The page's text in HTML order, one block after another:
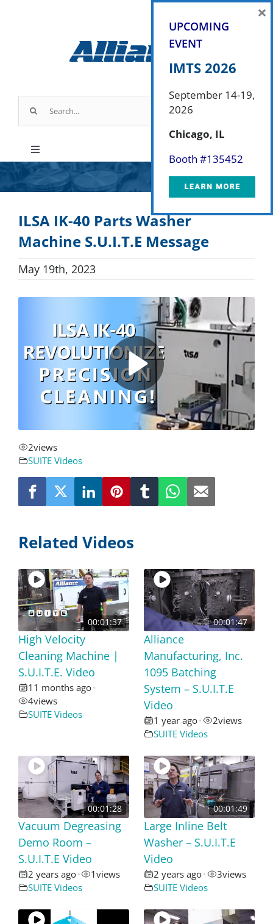
for:
Toggle
Navigation
Products
Parts & Service
Industry Applications
About
Resources
Contact
ILSA IK-40 Parts Washer
Machine S.U.I.T.E Message
May 19th, 2023
2views
SUITE Videos
Related Videos
00:01:37
High Velocity
Cleaning Machine |
S.U.I.T.E. Video
11 months ago•
4views
SUITE Videos
00:01:47
Alliance
Manufacturing, Inc.
1095 Batching
System – S.U.I.T.E
Video
1 year ago• 2views
SUITE Videos
00:01:28
Vacuum Degreasing
Demo Room –
S.U.I.T.E Video
2 years ago• 1views
SUITE Videos
00:01:49
Large Inline Belt
Washer – S.U.I.T.E
Video
2 years ago• 3views
SUITE Videos
UPCOMING
EVENT
IMTS 2026
September 14-19,
2026
Chicago, IL
Booth #135452
×